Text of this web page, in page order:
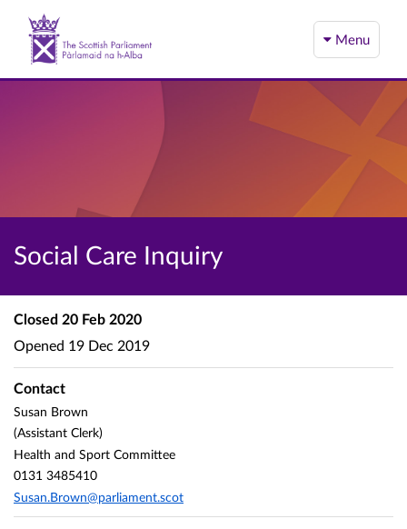
Menu
Social Care Inquiry
Closed 20 Feb 2020
Opened 19 Dec 2019
Contact
Susan Brown
(Assistant Clerk)
Health and Sport Committee
0131 3485410
Susan.Brown@parliament.scot